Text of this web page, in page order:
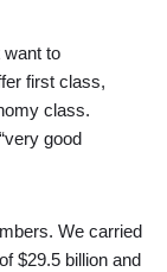
want to
first class,
class.
good
We carried
$29.5 billion and